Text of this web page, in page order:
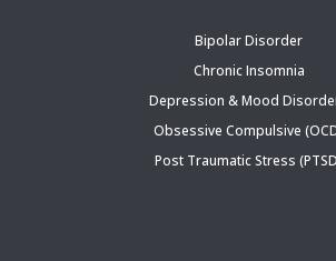
Bipolar Disorder
Chronic Insomnia
Depression & Mood
Obsessive Compulsive
Post Traumatic Stress